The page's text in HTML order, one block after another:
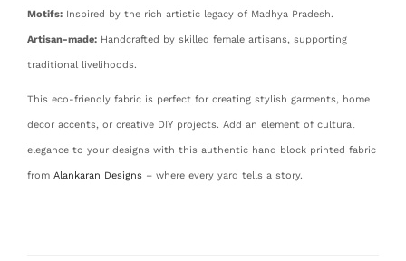
Motifs: Inspired by the rich artistic legacy of Madhya Pradesh.
Artisan-made: Handcrafted by skilled female artisans, supporting
traditional livelihoods.
This eco-friendly fabric is perfect for creating stylish garments, home
decor accents, or creative DIY projects. Add an element of cultural
elegance to your designs with this authentic hand block printed fabric
from Alankaran Designs – where every yard tells a story.